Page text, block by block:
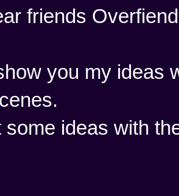
friends
you my ideas
some ideas with